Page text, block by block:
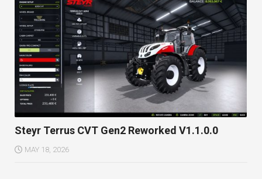
Steyr Terrus CVT Gen2 Reworked V1.1.0.0
MAY 18, 2026